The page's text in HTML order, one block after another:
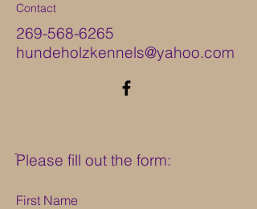
Contact
269-568-6265
hundeholzkennels@yahoo.com
ֿPlease fill out the form:
First Name